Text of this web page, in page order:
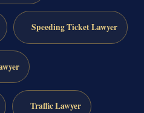
Speeding Ticket Lawyer
Traffic Lawyer